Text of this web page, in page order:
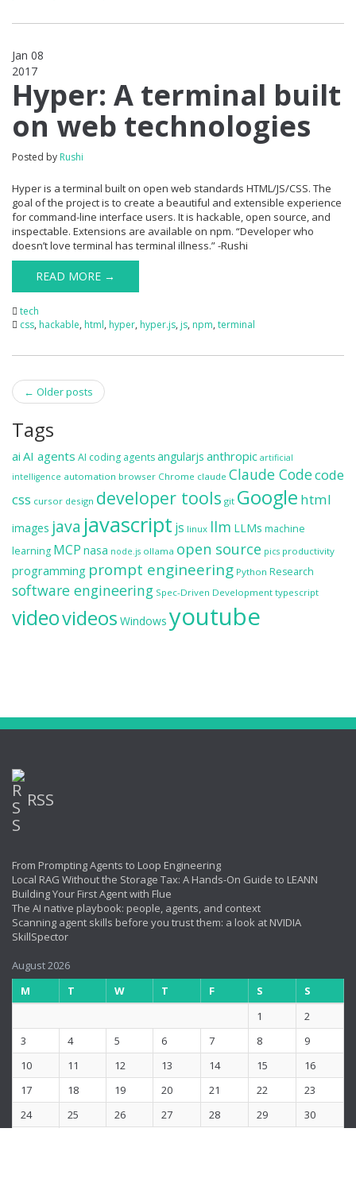
Jan 08
2017
Hyper: A terminal built
on web technologies
Posted by Rushi
Hyper is a terminal built on open web standards HTML/JS/CSS. The
goal of the project is to create a beautiful and extensible experience
for command-line interface users. It is hackable, open source, and
inspectable. Extensions are available on npm. “Developer who
doesn’t love terminal has terminal illness.” -Rushi
READ MORE →
tech
css, hackable, html, hyper, hyper.js, js, npm, terminal
Post
navigation
← Older posts
Tags
ai AI agents AI coding agentsangularjs anthropic artificial
intelligence automation browser Chrome claude Claude Codecode
css cursor design developer tools git Google html
images java javascript js linux llm LLMs machine
learning MCP nasa node.js ollama open source pics productivity
programming prompt engineering Python Research
software engineering Spec-Driven Development typescript
videovideos Windows youtube
RSS
From Prompting Agents to Loop Engineering
Local RAG Without the Storage Tax: A Hands-On Guide to LEANN
Building Your First Agent with Flue
The AI native playbook: people, agents, and context
Scanning agent skills before you trust them: a look at NVIDIA
SkillSpector
August 2026
M
T W T F S
S
1
2
3
4 5 6 7 8
9
10
11 12 13 14 15
16
17
18 19 20 21 22
23
24
25 26 27 28 29
30